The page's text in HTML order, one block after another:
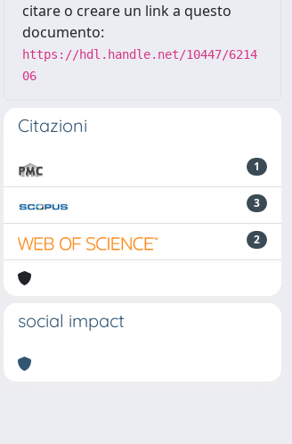
citare o creare un link a questo
documento:
https://hdl.handle.net/10447/6214
06
Citazioni
1
3
2
social impact